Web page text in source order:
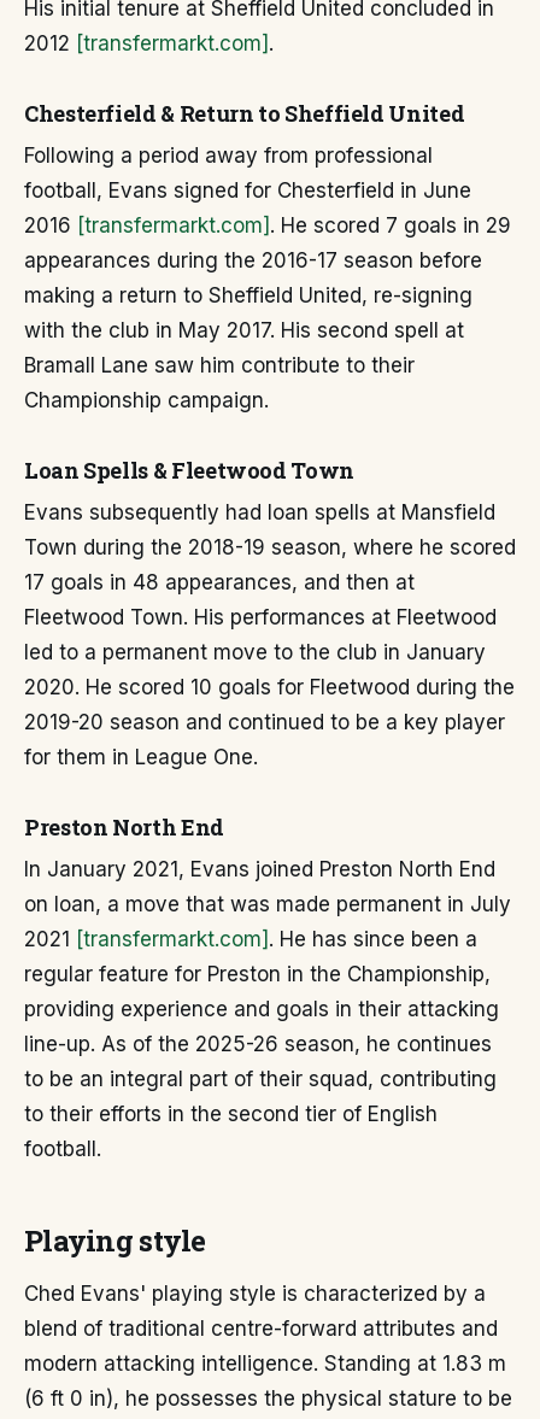
His initial tenure at Sheffield United concluded in
2012 [transfermarkt.com] .
Chesterfield & Return to Sheffield United
Following a period away from professional
football, Evans signed for Chesterfield in June
2016 [transfermarkt.com] . He scored 7 goals in 29
appearances during the 2016-17 season before
making a return to Sheffield United, re-signing
with the club in May 2017. His second spell at
Bramall Lane saw him contribute to their
Championship campaign.
Loan Spells & Fleetwood Town
Evans subsequently had loan spells at Mansfield
Town during the 2018-19 season, where he scored
17 goals in 48 appearances, and then at
Fleetwood Town. His performances at Fleetwood
led to a permanent move to the club in January
2020. He scored 10 goals for Fleetwood during the
2019-20 season and continued to be a key player
for them in League One.
Preston North End
In January 2021, Evans joined Preston North End
on loan, a move that was made permanent in July
2021 [transfermarkt.com] . He has since been a
regular feature for Preston in the Championship,
providing experience and goals in their attacking
line-up. As of the 2025-26 season, he continues
to be an integral part of their squad, contributing
to their efforts in the second tier of English
football.
Playing style
Ched Evans' playing style is characterized by a
blend of traditional centre-forward attributes and
modern attacking intelligence. Standing at 1.83 m
(6 ft 0 in), he possesses the physical stature to be